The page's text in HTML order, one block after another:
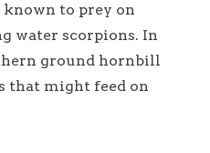
known to prey on
water scorpions. In
ground hornbill
that might feed on